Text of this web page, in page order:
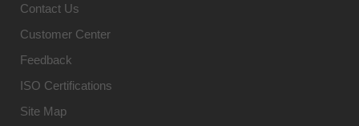
Contact Us
Customer Center
Feedback
ISO Certifications
Site Map